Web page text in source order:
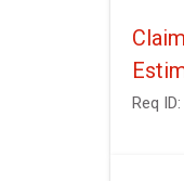
Req ID: